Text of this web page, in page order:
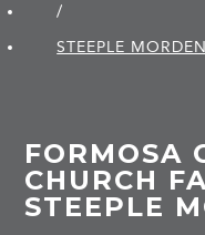
/
STEEPLE MORDEN
FORMOSA
CHURCH
STEEPLE